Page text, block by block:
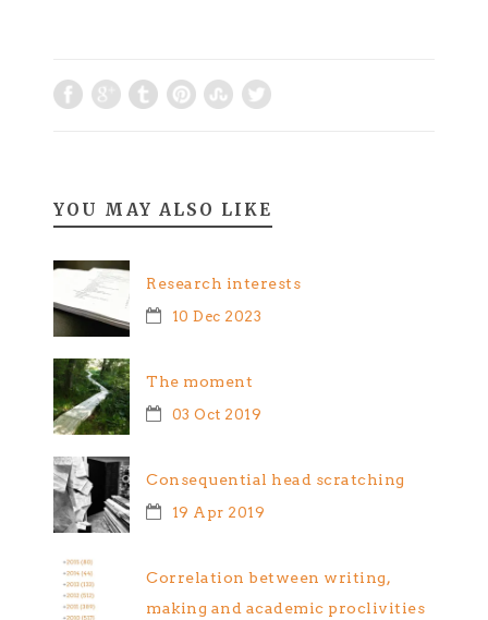
YOU MAY ALSO LIKE
Research interests
10 Dec 2023
The moment
03 Oct 2019
Consequential head scratching
19 Apr 2019
Correlation between writing,
making and academic proclivities